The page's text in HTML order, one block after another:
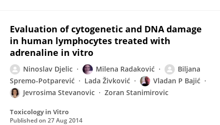
Evaluation of cytogenetic and DNA damage
in human lymphocytes treated with
adrenaline in vitro
Ninoslav Djelic Milena Radaković
Biljana
Spremo-Potparević
Lada Živković
Vladan P Bajić
Jevrosima Stevanovic
Zoran Stanimirovic
Toxicology in Vitro
Published on 27 Aug 2014